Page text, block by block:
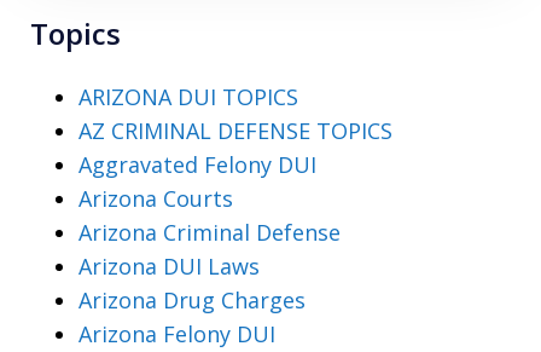
Topics
ARIZONA DUI TOPICS
AZ CRIMINAL DEFENSE TOPICS
Aggravated Felony DUI
Arizona Courts
Arizona Criminal Defense
Arizona DUI Laws
Arizona Drug Charges
Arizona Felony DUI